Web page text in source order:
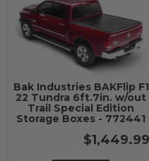
Bak Industries BAKFlip F1
22 Tundra 6ft.7in. w/out
Trail Special Edition
Storage Boxes - 772441
$1,449.99